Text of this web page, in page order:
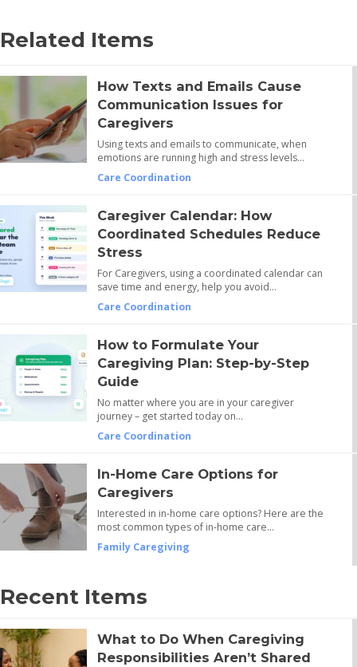
Related Items
How Texts and Emails Cause
Communication Issues for
Caregivers
Using texts and emails to communicate, when
emotions are running high and stress levels…
Care Coordination
Caregiver Calendar: How
Coordinated Schedules Reduce
Stress
For Caregivers, using a coordinated calendar can
save time and energy, help you avoid…
Care Coordination
How to Formulate Your
Caregiving Plan: Step-by-Step
Guide
No matter where you are in your caregiver
journey – get started today on…
Care Coordination
In-Home Care Options for
Caregivers
Interested in in-home care options? Here are the
most common types of in-home care…
Family Caregiving
Recent Items
What to Do When Caregiving
Responsibilities Aren’t Shared